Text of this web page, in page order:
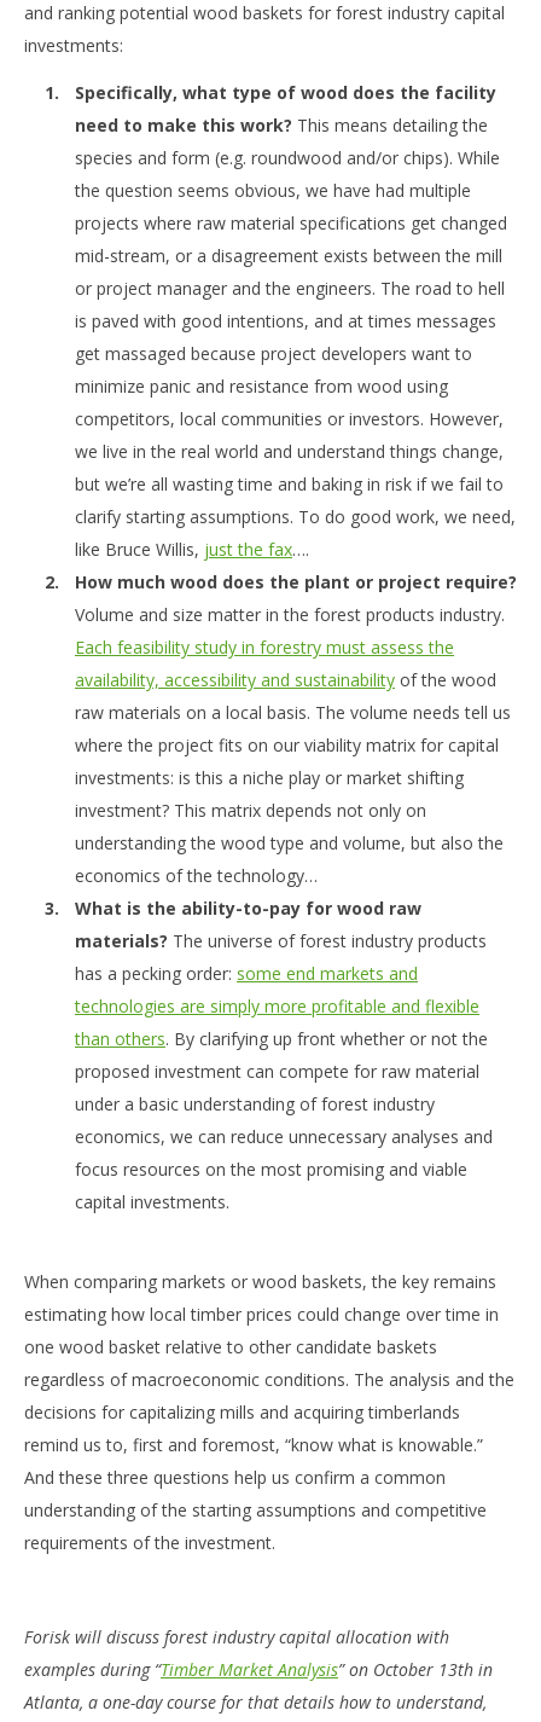
and ranking potential wood baskets for forest industry capital
investments:
Specifically, what type of wood does the facility
need to make this work? This means detailing the
species and form (e.g. roundwood and/or chips). While
the question seems obvious, we have had multiple
projects where raw material specifications get changed
mid-stream, or a disagreement exists between the mill
or project manager and the engineers. The road to hell
is paved with good intentions, and at times messages
get massaged because project developers want to
minimize panic and resistance from wood using
competitors, local communities or investors. However,
we live in the real world and understand things change,
but we’re all wasting time and baking in risk if we fail to
clarify starting assumptions. To do good work, we need,
like Bruce Willis, just the fax….
How much wood does the plant or project require?
Volume and size matter in the forest products industry.
Each feasibility study in forestry must assess the
availability, accessibility and sustainability of the wood
raw materials on a local basis. The volume needs tell us
where the project fits on our viability matrix for capital
investments: is this a niche play or market shifting
investment? This matrix depends not only on
understanding the wood type and volume, but also the
economics of the technology…
What is the ability-to-pay for wood raw
materials? The universe of forest industry products
has a pecking order: some end markets and
technologies are simply more profitable and flexible
than others. By clarifying up front whether or not the
proposed investment can compete for raw material
under a basic understanding of forest industry
economics, we can reduce unnecessary analyses and
focus resources on the most promising and viable
capital investments.
When comparing markets or wood baskets, the key remains
estimating how local timber prices could change over time in
one wood basket relative to other candidate baskets
regardless of macroeconomic conditions. The analysis and the
decisions for capitalizing mills and acquiring timberlands
remind us to, first and foremost, “know what is knowable.”
And these three questions help us confirm a common
understanding of the starting assumptions and competitive
requirements of the investment.
Forisk will discuss forest industry capital allocation with
examples during “Timber Market Analysis” on October 13th in
Atlanta, a one-day course for that details how to understand,